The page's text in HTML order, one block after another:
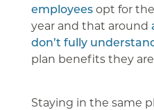
employeesopt for
year and that around
don’t fully
plan benefits they
Staying in the same